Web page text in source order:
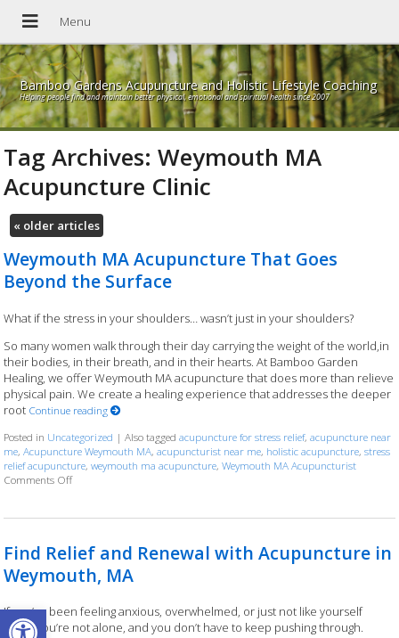
Open toolbar
Bamboo Gardens Acupuncture and Holistic Lifestyle Coaching
Helping people find and maintain better physical, emotional and spiritual health since 2007
Tag Archives:Weymouth MA
Acupuncture Clinic
« older articles
Weymouth MA Acupuncture That Goes
Beyond the Surface
What if the stress in your shoulders… wasn’t just in your shoulders?
So many women walk through their day carrying the weight of the world,in
their bodies, in their breath, and in their hearts. At Bamboo Garden
Healing, we offer Weymouth MA acupuncture that does more than relieve
physical pain. We create a healing experience that addresses the deeper
root Continue reading
Posted in Uncategorized |Also taggedacupuncture for stress relief,acupuncture near
me,Acupuncture Weymouth MA,acupuncturist near me, holistic acupuncture,stress
relief acupuncture,weymouth ma acupuncture,Weymouth MA Acupuncturist
Comments Offon Weymouth MA Acupuncture That Goes Beyond the Surface
Find Relief and Renewal with Acupuncture in
Weymouth, MA
If you’ve been feeling anxious, overwhelmed, or just not like yourself
lately, you’re not alone, and you don’t have to keep pushing through.